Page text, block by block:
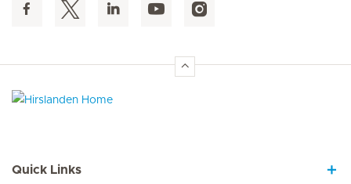
Quick Links